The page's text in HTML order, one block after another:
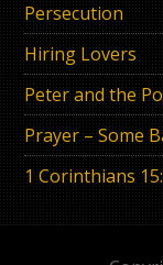
Persecution
Hiring Lovers
Peter and the
Prayer – Some
1 Corinthians